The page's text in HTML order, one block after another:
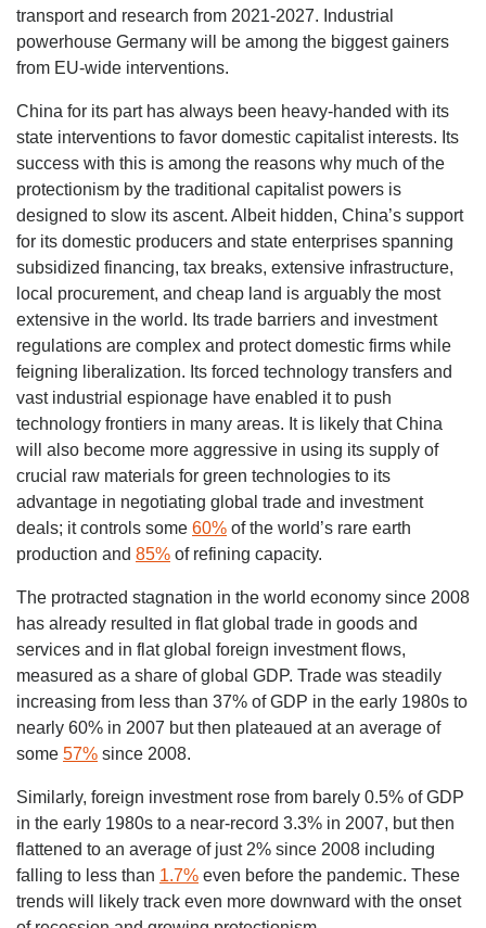
transport and research from 2021-2027. Industrial
powerhouse Germany will be among the biggest gainers
from EU-wide interventions.
China for its part has always been heavy-handed with its
state interventions to favor domestic capitalist interests. Its
success with this is among the reasons why much of the
protectionism by the traditional capitalist powers is
designed to slow its ascent. Albeit hidden, China’s support
for its domestic producers and state enterprises spanning
subsidized financing, tax breaks, extensive infrastructure,
local procurement, and cheap land is arguably the most
extensive in the world. Its trade barriers and investment
regulations are complex and protect domestic firms while
feigning liberalization. Its forced technology transfers and
vast industrial espionage have enabled it to push
technology frontiers in many areas. It is likely that China
will also become more aggressive in using its supply of
crucial raw materials for green technologies to its
advantage in negotiating global trade and investment
deals; it controls some 60% of the world’s rare earth
production and 85% of refining capacity.
The protracted stagnation in the world economy since 2008
has already resulted in flat global trade in goods and
services and in flat global foreign investment flows,
measured as a share of global GDP. Trade was steadily
increasing from less than 37% of GDP in the early 1980s to
nearly 60% in 2007 but then plateaued at an average of
some 57% since 2008.
Similarly, foreign investment rose from barely 0.5% of GDP
in the early 1980s to a near-record 3.3% in 2007, but then
flattened to an average of just 2% since 2008 including
falling to less than 1.7% even before the pandemic. These
trends will likely track even more downward with the onset